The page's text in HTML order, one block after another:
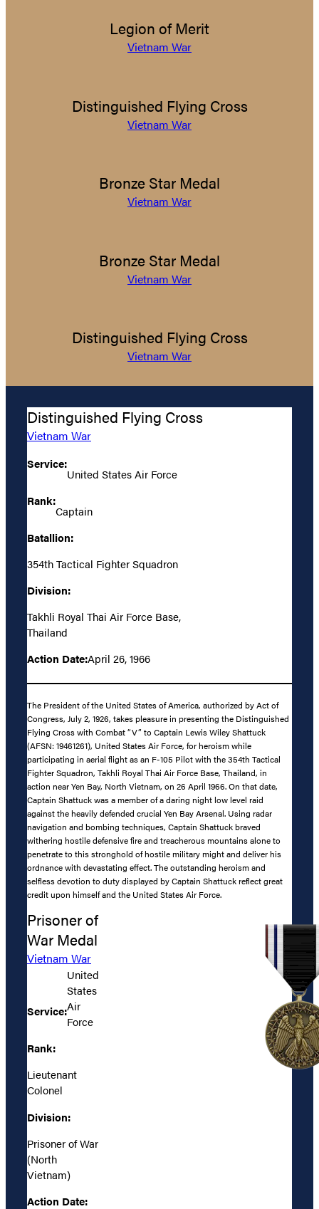
Legion of Merit
Vietnam War
Distinguished Flying Cross
Vietnam War
Bronze Star Medal
Vietnam War
Bronze Star Medal
Vietnam War
Distinguished Flying Cross
Vietnam War
Distinguished Flying Cross
Vietnam War
Service:
United States Air Force
Rank:
Captain
Batallion:
354th Tactical Fighter Squadron
Division:
Takhli Royal Thai Air Force Base,
Thailand
Action Date:April 26, 1966
The President of the United States of America, authorized by Act of
Congress, July 2, 1926, takes pleasure in presenting the Distinguished
Flying Cross with Combat “V” to Captain Lewis Wiley Shattuck
(AFSN: 19461261), United States Air Force, for heroism while
participating in aerial flight as an F-105 Pilot with the 354th Tactical
Fighter Squadron, Takhli Royal Thai Air Force Base, Thailand, in
action near Yen Bay, North Vietnam, on 26 April 1966. On that date,
Captain Shattuck was a member of a daring night low level raid
against the heavily defended crucial Yen Bay Arsenal. Using radar
navigation and bombing techniques, Captain Shattuck braved
withering hostile defensive fire and treacherous mountains alone to
penetrate to this stronghold of hostile military might and deliver his
ordnance with devastating effect. The outstanding heroism and
selfless devotion to duty displayed by Captain Shattuck reflect great
credit upon himself and the United States Air Force.
Prisoner of
War Medal
Vietnam War
Service:
United
States
Air
Force
Rank:
Lieutenant
Colonel
Division:
Prisoner of War
(North
Vietnam)
Action Date: